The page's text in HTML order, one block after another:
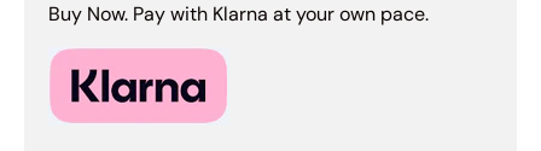
Buy Now. Pay with Klarna at your own pace.